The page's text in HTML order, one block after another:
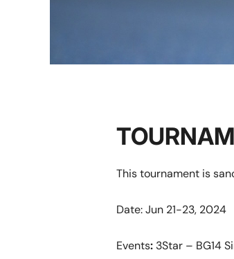
This tournament is
Date: Jun 21-23, 2024
Events: 3Star – BG14